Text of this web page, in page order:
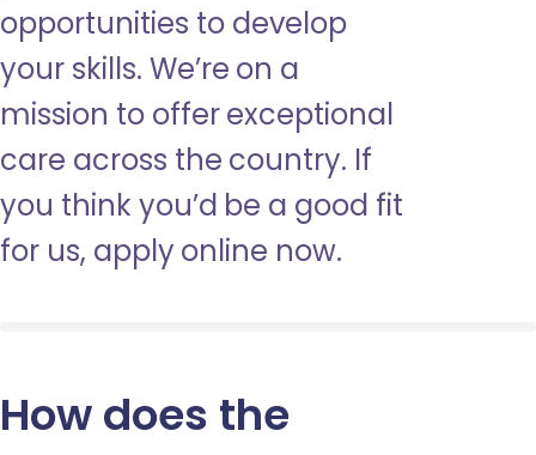
opportunities to develop
your skills. We’re on a
mission to offer exceptional
care across the country. If
you think you’d be a good fit
for us, apply online now.
How does the